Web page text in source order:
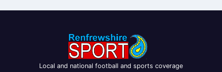
Local and national football and sports coverage